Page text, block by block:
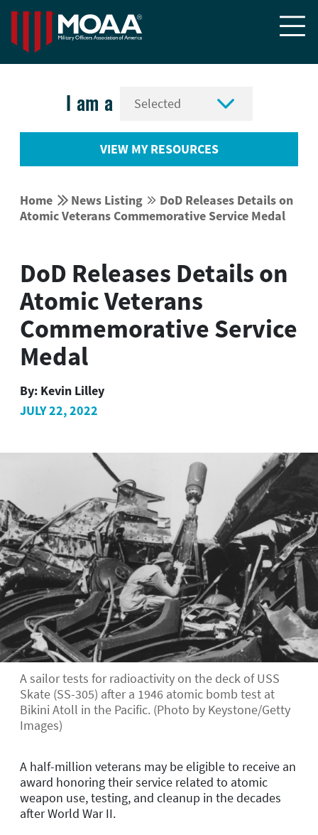

I am a 
VIEW MY RESOURCES
Home  News Listing  DoD Releases Details on
Atomic Veterans Commemorative Service Medal
DoD Releases Details on
Atomic Veterans
Commemorative Service
Medal
By: Kevin Lilley
JULY 22, 2022
A sailor tests for radioactivity on the deck of USS
Skate (SS-305) after a 1946 atomic bomb test at
Bikini Atoll in the Pacific. (Photo by Keystone/Getty
Images)
A half-million veterans may be eligible to receive an
award honoring their service related to atomic
weapon use, testing, and cleanup in the decades
after World War II.